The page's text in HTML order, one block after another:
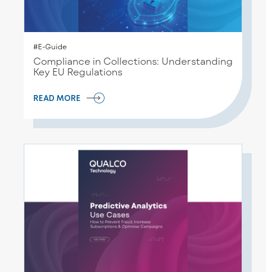
#E-Guide
Compliance in Collections: Understanding
Key EU Regulations
READ MORE